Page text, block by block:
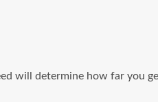
will determine how far you